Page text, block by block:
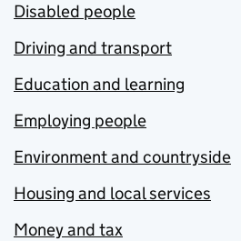
Disabled people
Driving and transport
Education and learning
Employing people
Environment and countryside
Housing and local services
Money and tax